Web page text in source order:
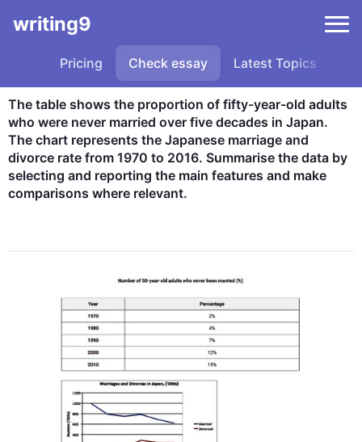
writing9
Pricing Check essay Latest Topics
The table shows the proportion of fifty-year-old adults
who were never married over five decades in Japan.
The chart represents the Japanese marriage and
divorce rate from 1970 to 2016. Summarise the data by
selecting and reporting the main features and make
comparisons where relevant.